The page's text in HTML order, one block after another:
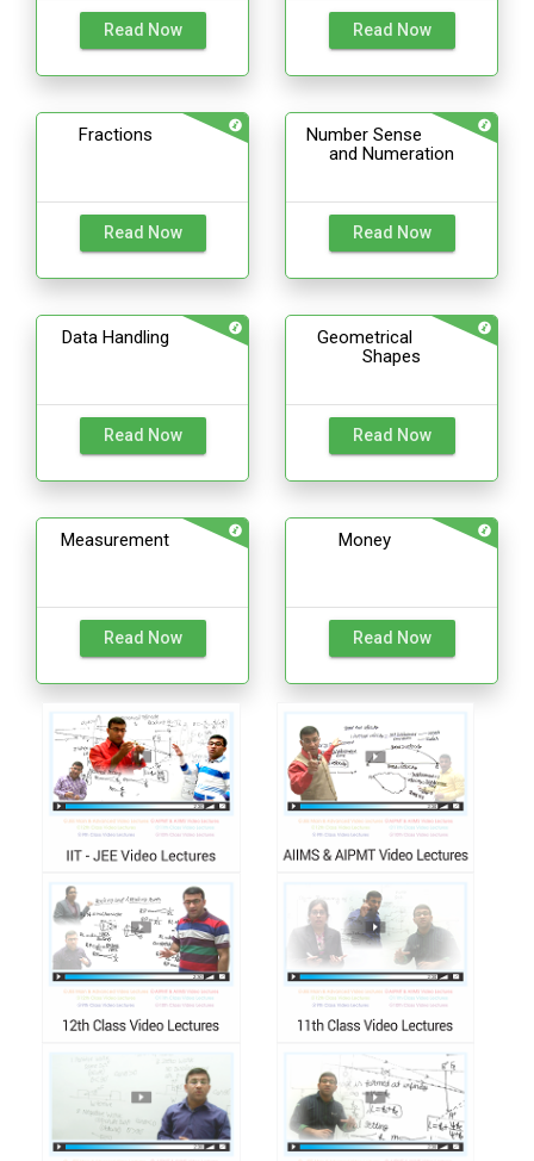
Read Now Read Now
Fractions
Read Now
Number Sense
and Numeration
Read Now
Data Handling
Read Now
Geometrical
Shapes
Read Now
Measurement
Read Now
Money
Read Now